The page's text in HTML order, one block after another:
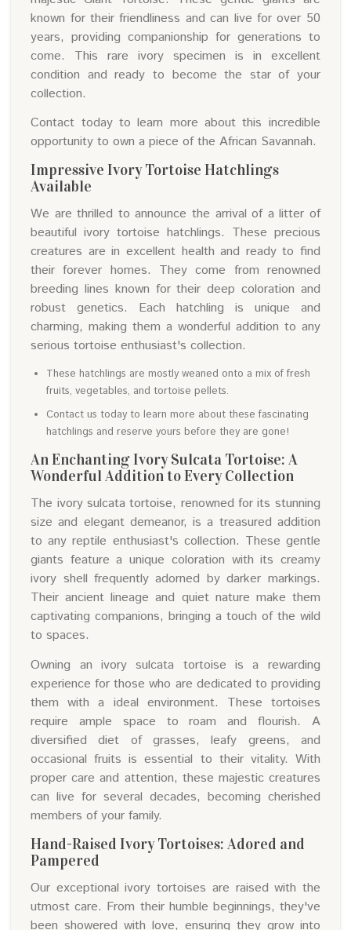
known for their friendliness and can live for over 50
years, providing companionship for generations to
come. This rare ivory specimen is in excellent
condition and ready to become the star of your
collection.
Contact today to learn more about this incredible
opportunity to own a piece of the African Savannah.
Impressive Ivory Tortoise Hatchlings
Available
We are thrilled to announce the arrival of a litter of
beautiful ivory tortoise hatchlings. These precious
creatures are in excellent health and ready to find
their forever homes. They come from renowned
breeding lines known for their deep coloration and
robust genetics. Each hatchling is unique and
charming, making them a wonderful addition to any
serious tortoise enthusiast's collection.
These hatchlings are mostly weaned onto a mix of fresh
fruits, vegetables, and tortoise pellets.
Contact us today to learn more about these fascinating
hatchlings and reserve yours before they are gone!
An Enchanting Ivory Sulcata Tortoise: A
Wonderful Addition to Every Collection
The ivory sulcata tortoise, renowned for its stunning
size and elegant demeanor, is a treasured addition
to any reptile enthusiast's collection. These gentle
giants feature a unique coloration with its creamy
ivory shell frequently adorned by darker markings.
Their ancient lineage and quiet nature make them
captivating companions, bringing a touch of the wild
to spaces.
Owning an ivory sulcata tortoise is a rewarding
experience for those who are dedicated to providing
them with a ideal environment. These tortoises
require ample space to roam and flourish. A
diversified diet of grasses, leafy greens, and
occasional fruits is essential to their vitality. With
proper care and attention, these majestic creatures
can live for several decades, becoming cherished
members of your family.
Hand-Raised Ivory Tortoises: Adored and
Pampered
Our exceptional ivory tortoises are raised with the
utmost care. From their humble beginnings, they've
been showered with love, ensuring they grow into